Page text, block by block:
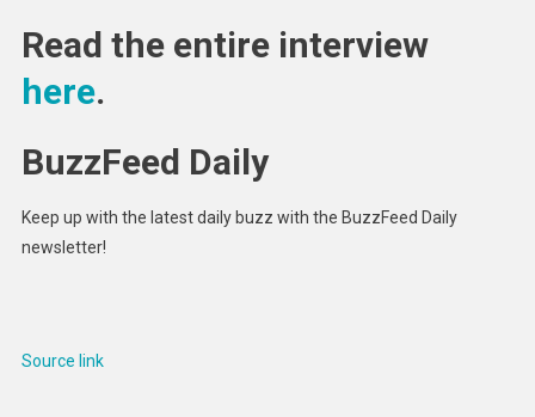
Read the entire interview
here.
BuzzFeed Daily
Keep up with the latest daily buzz with the BuzzFeed Daily
newsletter!
Source link